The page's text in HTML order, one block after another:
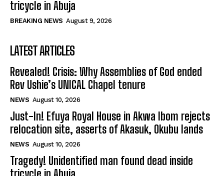
tricycle in Abuja
BREAKING NEWS August 9, 2026
LATEST ARTICLES
Revealed! Crisis: Why Assemblies of God ended
Rev Ushie’s UNICAL Chapel tenure
NEWS August 10, 2026
Just-In! Efuya Royal House in Akwa Ibom rejects
relocation site, asserts of Akasuk, Okubu lands
NEWS August 10, 2026
Tragedy! Unidentified man found dead inside